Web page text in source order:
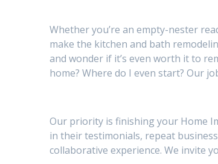
Whether you’re an empty-nester
make the kitchen and bath
and wonder if it’s even worth it to
home? Where do I even start? Our
Our priority is finishing your Home
in their testimonials, repeat
collaborative experience. We invite